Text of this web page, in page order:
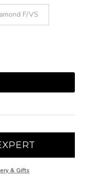
F/VS
& Gifts